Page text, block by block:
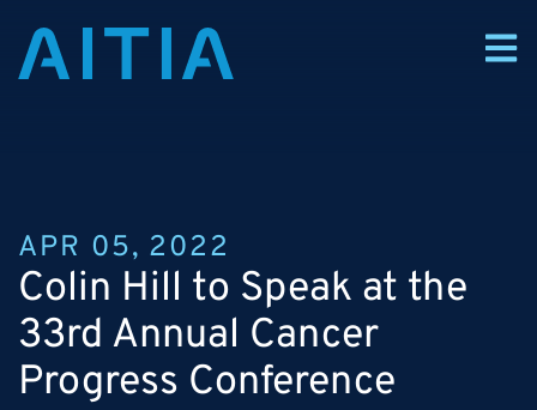
APR 05, 2022
Colin Hill to Speak at the
33rd Annual Cancer
Progress Conference